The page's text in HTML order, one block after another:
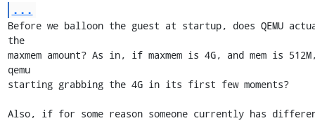
...
Before we balloon the guest at startup, does QEMU
the
maxmem amount? As in, if maxmem is 4G, and mem is
qemu
starting grabbing the 4G in its first few moments?
Also, if for some reason someone currently has different